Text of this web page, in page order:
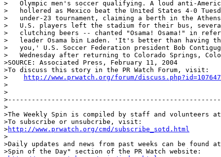
>   Olympic men's soccer qualifying. A loud anti-
>   hollered as Mexico beat the United States 4-0
>   under-23 tournament, claiming a berth in the
>   U.S. players left the stadium for their bus,
>   clutching beers -- chanted "Osama! Osama!" in
>   leader Osama bin Laden. 'It's better than having
>   you,' U.S. Soccer Federation president Bob
>   Wednesday after returning to Colorado Springs,
>SOURCE: Associated Press, February 11, 2004
>To discuss this story in the PR Watch Forum, visit:
>
http://www.prwatch.org/forum/
>
>
>
>The Weekly Spin is compiled by staff and volunteers at
>To subscribe or unsubcribe, visit:
>http://www.prwatch.org/cmd/subscribe_sotd.html
>
>Daily updates and news from past weeks can be found
>Spin of the Day" section of the PR Watch website: